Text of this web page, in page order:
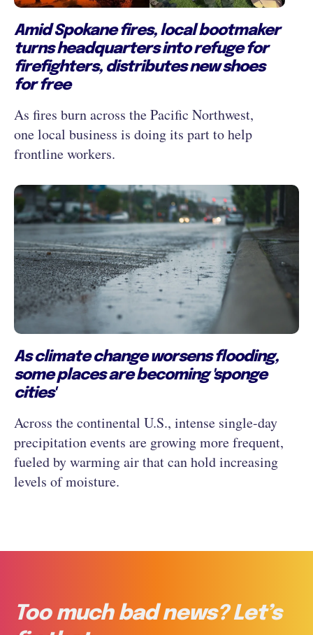
Amid Spokane fires, local bootmaker
turns headquarters into refuge for
firefighters, distributes new shoes
for free
As fires burn across the Pacific Northwest,
one local business is doing its part to help
frontline workers.
As climate change worsens flooding,
some places are becoming 'sponge
cities'
Across the continental U.S., intense single-day
precipitation events are growing more frequent,
fueled by warming air that can hold increasing
levels of moisture.
Too much bad news? Let’s